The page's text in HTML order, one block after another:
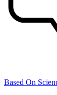
Based On